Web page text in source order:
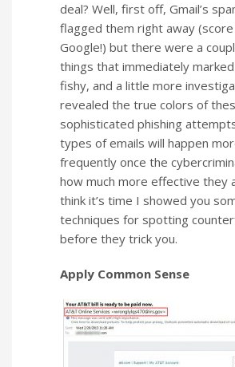
deal? Well, first off, Gmail’s
flagged them right away
Google!) but there were a
things that immediately
fishy, and a little more
revealed the true colors of
sophisticated phishing
types of emails will happen
frequently once the
how much more effective they
think it’s time I showed you
techniques for spotting
before they trick you.
Apply Common Sense